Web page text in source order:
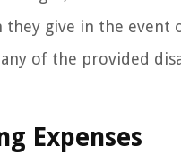
give in the event
of the provided
Expenses